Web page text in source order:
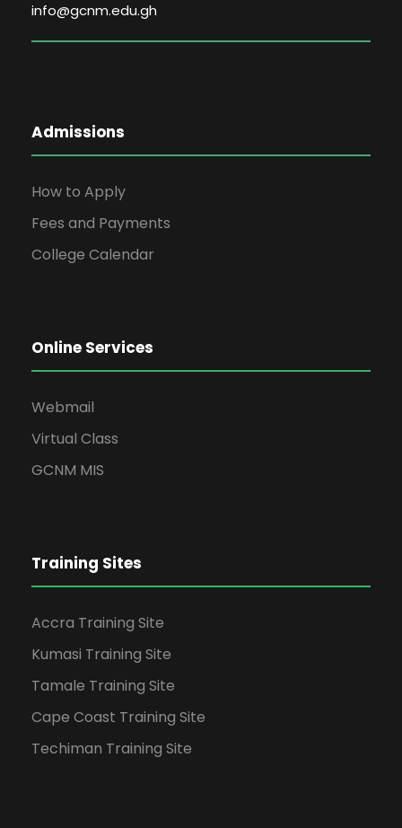
info@gcnm.edu.gh
Admissions
How to Apply
Fees and Payments
College Calendar
Online Services
Webmail
Virtual Class
GCNM MIS
Training Sites
Accra Training Site
Kumasi Training Site
Tamale Training Site
Cape Coast Training Site
Techiman Training Site